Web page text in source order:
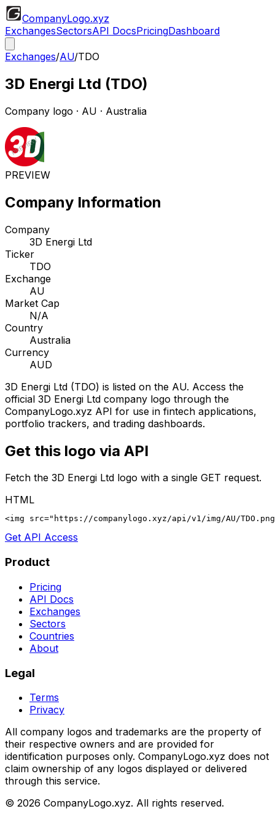
CompanyLogo.xyz
ExchangesSectorsAPI DocsPricingDashboard
Exchanges/AU/TDO
3D Energi Ltd (TDO)
Company logo · AU · Australia
PREVIEW
Company Information
Company
3D Energi Ltd
Ticker
TDO
Exchange
AU
Market Cap
N/A
Country
Australia
Currency
AUD
3D Energi Ltd (TDO) is listed on the AU. Access the
official 3D Energi Ltd company logo through the
CompanyLogo.xyz API for use in fintech applications,
portfolio trackers, and trading dashboards.
Get this logo via API
Fetch the 3D Energi Ltd logo with a single GET request.
HTML
<img src="https://companylogo.xyz/api/v1/img/AU/
Get API Access
Product
Pricing
API Docs
Exchanges
Sectors
Countries
About
Legal
Terms
Privacy
All company logos and trademarks are the property of
their respective owners and are provided for
identification purposes only. CompanyLogo.xyz does not
claim ownership of any logos displayed or delivered
through this service.
© 2026 CompanyLogo.xyz. All rights reserved.